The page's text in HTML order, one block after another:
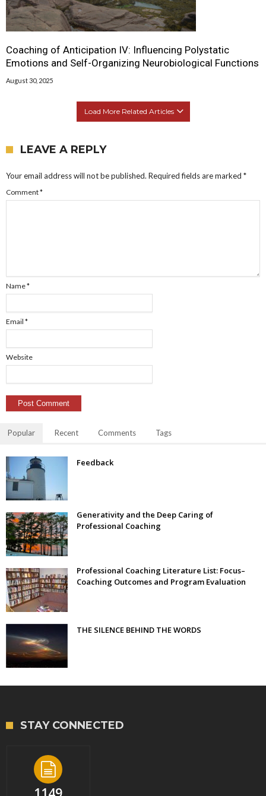
Coaching of Anticipation IV: Influencing Polystatic
Emotions and Self-Organizing Neurobiological Functions
August 30, 2025
Load More Related Articles
LEAVE A REPLY
Your email address will not be published. Required fields are marked *
Comment*
Name*
Email *
Website
Popular Recent Comments Tags
Feedback
Generativity and the Deep Caring of
Professional Coaching
Professional Coaching Literature List: Focus–
Coaching Outcomes and Program Evaluation
THE SILENCE BEHIND THE WORDS
STAY CONNECTED